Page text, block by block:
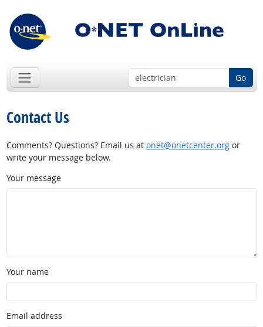
Go
Contact Us
Comments? Questions? Email us at onet@onetcenter.orgor
write your message below.
Your message
Your name
Email address